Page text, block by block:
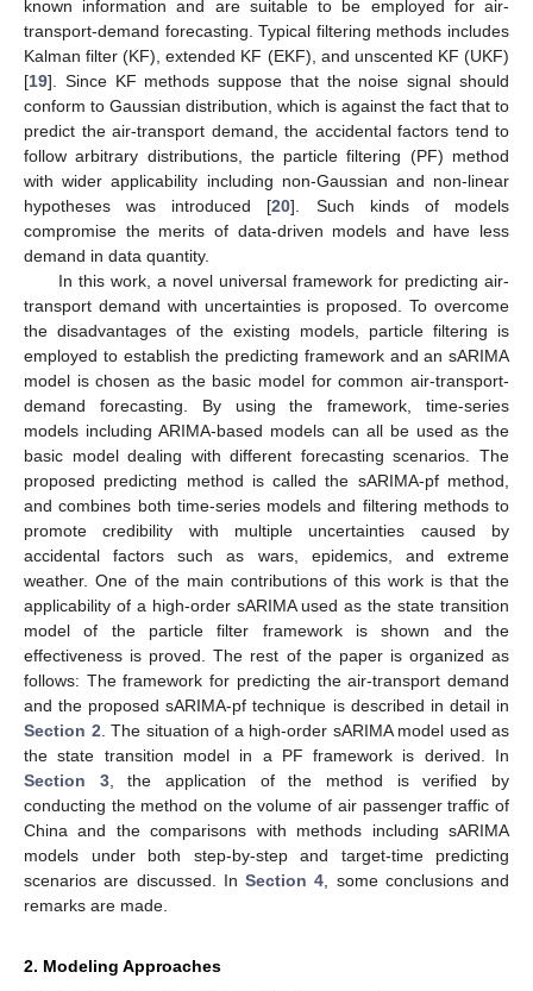
known information and are suitable to be employed for air-
transport-demand forecasting. Typical filtering methods includes
Kalman filter (KF), extended KF (EKF), and unscented KF (UKF)
[19]. Since KF methods suppose that the noise signal should
conform to Gaussian distribution, which is against the fact that to
predict the air-transport demand, the accidental factors tend to
follow arbitrary distributions, the particle filtering (PF) method
with wider applicability including non-Gaussian and non-linear
hypotheses was introduced [20]. Such kinds of models
compromise the merits of data-driven models and have less
demand in data quantity.
In this work, a novel universal framework for predicting air-
transport demand with uncertainties is proposed. To overcome
the disadvantages of the existing models, particle filtering is
employed to establish the predicting framework and an sARIMA
model is chosen as the basic model for common air-transport-
demand forecasting. By using the framework, time-series
models including ARIMA-based models can all be used as the
basic model dealing with different forecasting scenarios. The
proposed predicting method is called the sARIMA-pf method,
and combines both time-series models and filtering methods to
promote credibility with multiple uncertainties caused by
accidental factors such as wars, epidemics, and extreme
weather. One of the main contributions of this work is that the
applicability of a high-order sARIMA used as the state transition
model of the particle filter framework is shown and the
effectiveness is proved. The rest of the paper is organized as
follows: The framework for predicting the air-transport demand
and the proposed sARIMA-pf technique is described in detail in
Section 2 . The situation of a high-order sARIMA model used as
the state transition model in a PF framework is derived. In
Section 3, the application of the method is verified by
conducting the method on the volume of air passenger traffic of
China and the comparisons with methods including sARIMA
models under both step-by-step and target-time predicting
scenarios are discussed. In Section 4 , some conclusions and
remarks are made.
2. Modeling Approaches